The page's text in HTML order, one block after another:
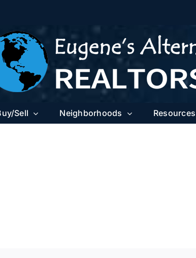
Sell Neighborhoods Resources